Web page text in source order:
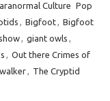
Culture Pop
, Bigfoot, Bigfoot
, giant owls ,
, Out there Crimes of
, The Cryptid